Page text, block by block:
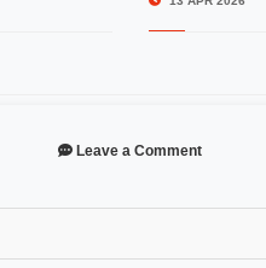
Leave a Comment